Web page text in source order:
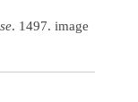
. 1497. image